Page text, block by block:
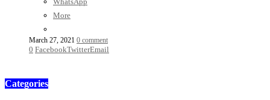
More
March 27, 2021 0 comment
0 FacebookTwitterEmail
Categories